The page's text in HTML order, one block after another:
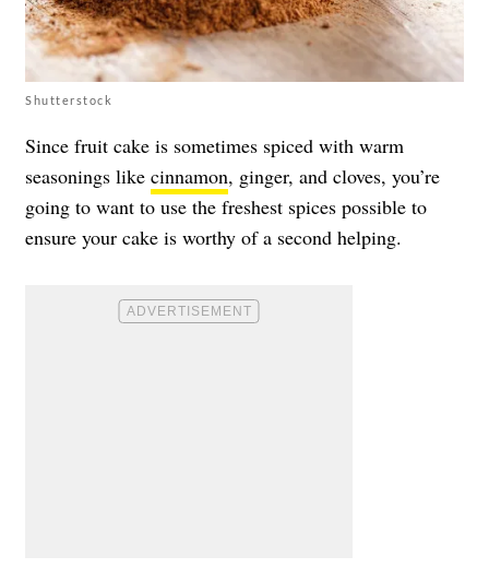
Shutterstock
Since fruit cake is sometimes spiced with warm
seasonings like cinnamon, ginger, and cloves, you’re
going to want to use the freshest spices possible to
ensure your cake is worthy of a second helping.